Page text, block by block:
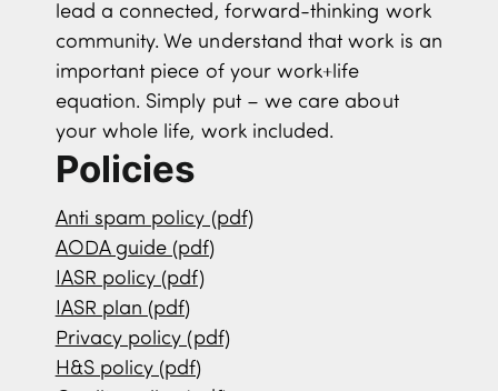
lead a connected, forward-thinking work
community. We understand that work is an
important piece of your work+life
equation. Simply put – we care about
your whole life, work included.
Policies
Anti spam policy (pdf)
AODA guide (pdf)
IASR policy (pdf)
IASR plan (pdf)
Privacy policy (pdf)
H&S policy (pdf)